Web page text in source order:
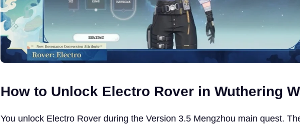
How to Unlock Electro Rover in Wuthering
You unlock Electro Rover during the Version 3.5 Mengzhou main quest.